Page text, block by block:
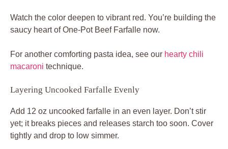
Watch the color deepen to vibrant red. You’re building the
saucy heart of One-Pot Beef Farfalle now.
For another comforting pasta idea, see our hearty chili
macaroni technique.
Layering Uncooked Farfalle Evenly
Add 12 oz uncooked farfalle in an even layer. Don’t stir
yet; it breaks pieces and releases starch too soon. Cover
tightly and drop to low simmer.